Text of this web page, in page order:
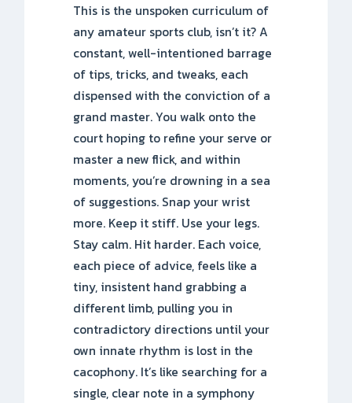
This is the unspoken curriculum of
any amateur sports club, isn’t it? A
constant, well-intentioned barrage
of tips, tricks, and tweaks, each
dispensed with the conviction of a
grand master. You walk onto the
court hoping to refine your serve or
master a new flick, and within
moments, you’re drowning in a sea
of suggestions. Snap your wrist
more. Keep it stiff. Use your legs.
Stay calm. Hit harder. Each voice,
each piece of advice, feels like a
tiny, insistent hand grabbing a
different limb, pulling you in
contradictory directions until your
own innate rhythm is lost in the
cacophony. It’s like searching for a
single, clear note in a symphony